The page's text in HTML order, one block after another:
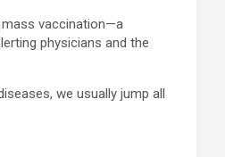
mass vaccination—a
physicians and the
we usually jump all